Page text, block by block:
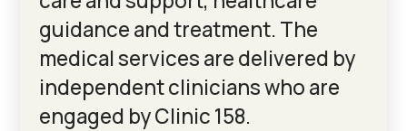
guidance and treatment. The
medical services are delivered by
independent clinicians who are
engaged by Clinic 158.